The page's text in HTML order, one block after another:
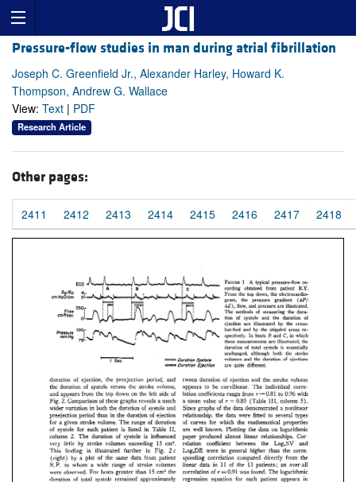
Pressure-flow studies in man during atrial fibrillation
Joseph C. Greenfield Jr., Alexander Harley, Howard K.
Thompson, Andrew G. Wallace
View: Text | PDF
Research Article
Other pages:
2411 2412 2413 2414 2415 2416 2417 2418